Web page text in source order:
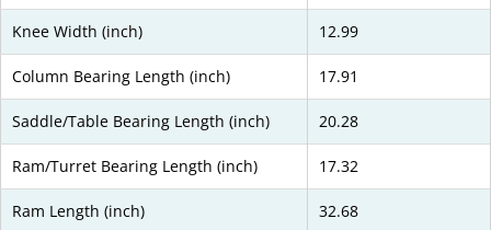
Knee Width (inch) 12.99
Column Bearing Length (inch) 17.91
Saddle/Table Bearing Length (inch) 20.28
Ram/Turret Bearing Length (inch) 17.32
Ram Length (inch) 32.68